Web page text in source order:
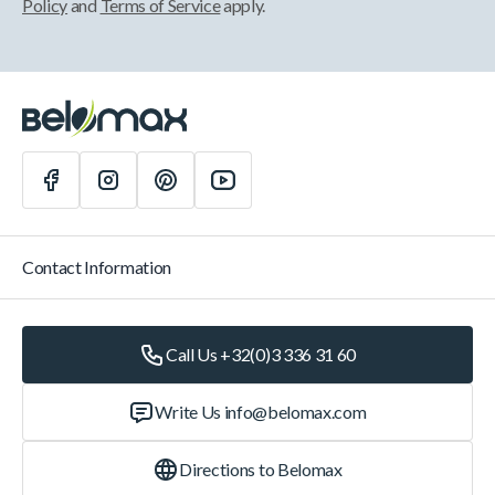
Policyand Terms of Serviceapply.
Contact Information
Call Us +32(0)3 336 31 60
Write Us info@belomax.com
Directions to Belomax